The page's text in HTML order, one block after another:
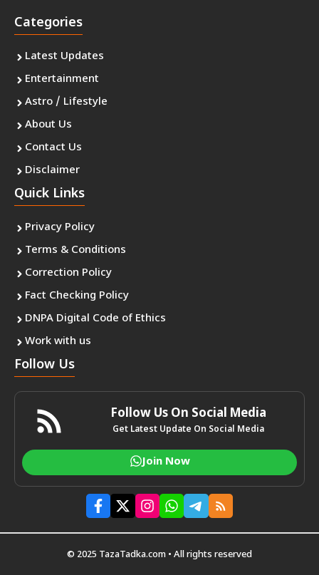
Categories
Latest Updates
Entertainment
Astro / Lifestyle
About Us
Contact Us
Disclaimer
Quick Links
Privacy Policy
Terms & Conditions
Correction Policy
Fact Checking Policy
DNPA Digital Code of Ethics
Work with us
Follow Us
Follow Us On Social Media
Get Latest Update On Social Media
Join Now
© 2025 TazaTadka.com • All rights reserved